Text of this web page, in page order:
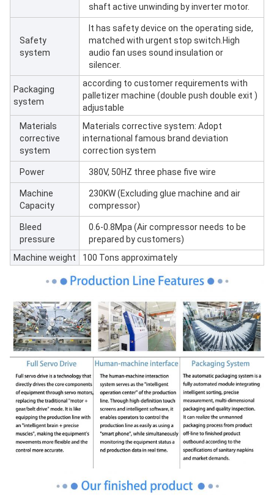
shaft active unwinding by inverter motor.
Safety
system
It has safety device on the operating side,
matched with urgent stop switch.High
audio fan uses sound insulation or
silencer.
Packaging
system
according to customer requirements with
palletizer machine (double push double exit )
adjustable
Materials
corrective
system
Materials corrective system: Adopt
international famous brand deviation
correction system
Power 380V, 50HZ three phase five wire
Machine
Capacity
230KW (Excluding glue machine and air
compressor)
Bleed
pressure
0.6-0.8Mpa (Air compressor needs to be
prepared by customers)
Machine weight
100 Tons approximately